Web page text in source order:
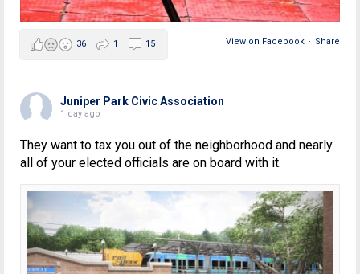
View on Facebook · Share
36 1 15
Juniper Park Civic Association
1 day ago
They want to tax you out of the neighborhood and nearly
all of your elected officials are on board with it.